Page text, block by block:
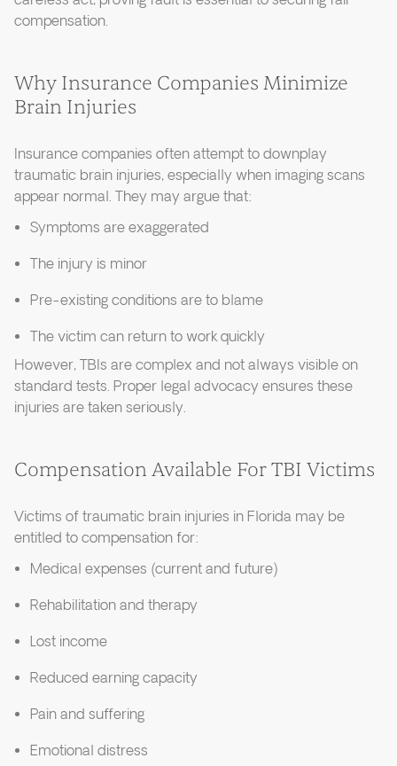
compensation.
Why Insurance Companies Minimize
Brain Injuries
Insurance companies often attempt to downplay
traumatic brain injuries, especially when imaging scans
appear normal. They may argue that:
Symptoms are exaggerated
The injury is minor
Pre-existing conditions are to blame
The victim can return to work quickly
However, TBIs are complex and not always visible on
standard tests. Proper legal advocacy ensures these
injuries are taken seriously.
Compensation Available For TBI Victims
Victims of traumatic brain injuries in Florida may be
entitled to compensation for:
Medical expenses (current and future)
Rehabilitation and therapy
Lost income
Reduced earning capacity
Pain and suffering
Emotional distress